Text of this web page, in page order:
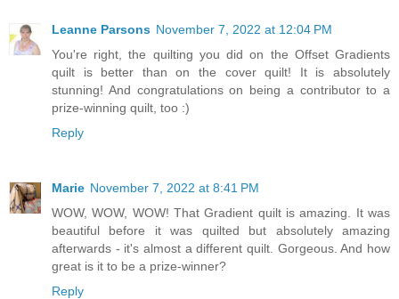
Leanne Parsons November 7, 2022 at 12:04 PM
You're right, the quilting you did on the Offset Gradients
quilt is better than on the cover quilt! It is absolutely
stunning! And congratulations on being a contributor to a
prize-winning quilt, too :)
Reply
Marie November 7, 2022 at 8:41 PM
WOW, WOW, WOW! That Gradient quilt is amazing. It was
beautiful before it was quilted but absolutely amazing
afterwards - it's almost a different quilt. Gorgeous. And how
great is it to be a prize-winner?
Reply